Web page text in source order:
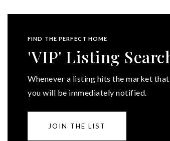
FIND THE PERFECT HOME
'VIP' Listing
Whenever a listing hits the market
you will be immediately notified.
JOIN THE LIST